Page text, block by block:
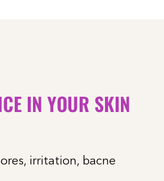
IN YOUR SKIN
irritation, bacne